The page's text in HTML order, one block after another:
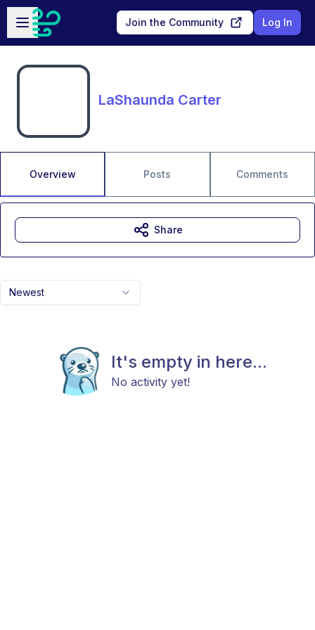
Skip to main content
Open sidebar
Join the Community Log In
LaShaunda Carter
Overview Posts Comments
Newest
It's empty in here...
No activity yet!
Share